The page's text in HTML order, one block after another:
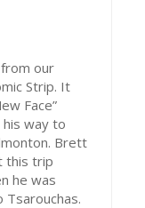
our
Strip. It
Face”
way to
Brett
this trip
he was
Tsarouchas.